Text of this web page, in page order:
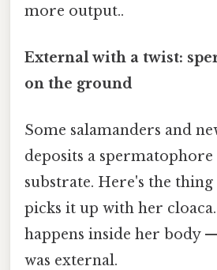
more output..
External with a twist:
on the ground
Some salamanders and
deposits a spermatophore
substrate. Here's the
picks it up with her
happens inside her body
was external.